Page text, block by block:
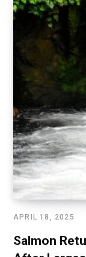
APRIL 18, 2025
Salmon